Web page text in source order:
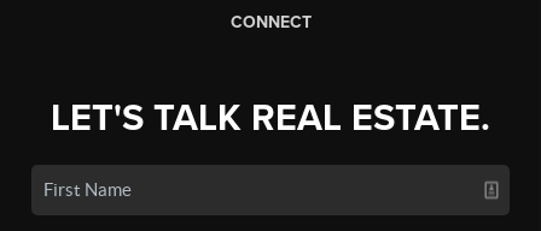
CONNECT
LET'S TALK REAL ESTATE.